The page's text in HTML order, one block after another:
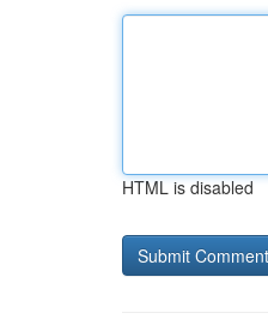
HTML is disabled